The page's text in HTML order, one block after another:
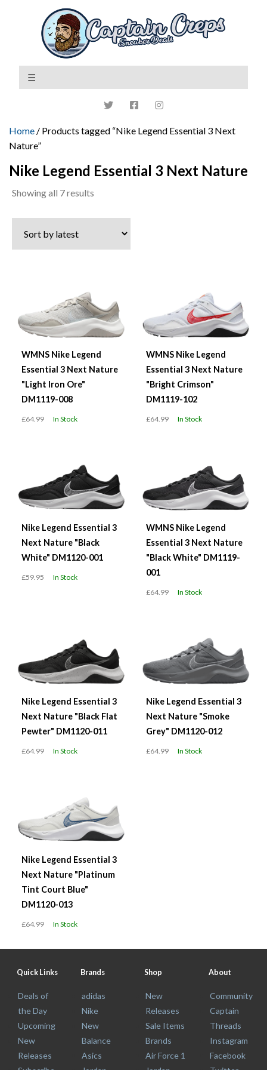
Home / Products tagged “Nike Legend Essential 3 Next
Nature”
Nike Legend Essential 3 Next Nature
Showing all 7 results
latest
WMNS Nike Legend
Essential 3 Next Nature
"Light Iron Ore"
DM1119-008
£64.99 In Stock
WMNS Nike Legend
Essential 3 Next Nature
"Bright Crimson"
DM1119-102
£64.99 In Stock
Nike Legend Essential 3
Next Nature "Black
White" DM1120-001
£59.95 In Stock
WMNS Nike Legend
Essential 3 Next Nature
"Black White" DM1119-
001
£64.99 In Stock
Nike Legend Essential 3
Next Nature "Black Flat
Pewter" DM1120-011
£64.99 In Stock
Nike Legend Essential 3
Next Nature "Smoke
Grey" DM1120-012
£64.99 In Stock
Nike Legend Essential 3
Next Nature "Platinum
Tint Court Blue"
DM1120-013
£64.99 In Stock
Quick Links
Deals of
the Day
Upcoming
New
Releases
Brands
adidas
Nike
New
Balance
Asics
Shop
New
Releases
Sale Items
Brands
Air Force 1
About
Community
Captain
Threads
Instagram
Facebook